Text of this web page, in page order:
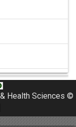
Health Sciences ©